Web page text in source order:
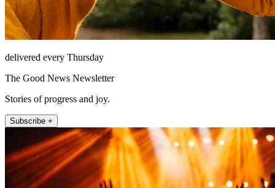
delivered every Thursday
The Good News Newsletter
Stories of progress and joy.
Subscribe +